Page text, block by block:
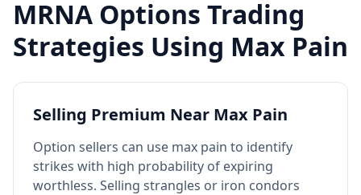
MRNA Options Trading
Strategies Using Max Pain
Selling Premium Near Max Pain
Option sellers can use max pain to identify
strikes with high probability of expiring
worthless. Selling strangles or iron condors